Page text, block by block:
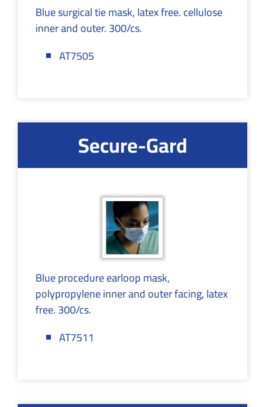
Blue surgical tie mask, latex free. cellulose
inner and outer. 300/cs.
AT7505
Secure-Gard
Blue procedure earloop mask,
polypropylene inner and outer facing, latex
free. 300/cs.
AT7511